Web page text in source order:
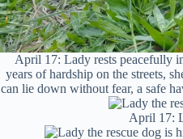
April 17: Lady rests peacefully
years of hardship on the streets,
can lie down without fear, a safe
April 17: